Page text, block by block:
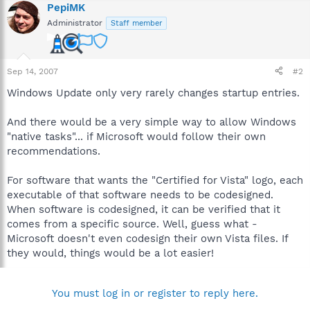
PepiMK
Administrator Staff member
Sep 14, 2007 #2
Windows Update only very rarely changes startup entries.
And there would be a very simple way to allow Windows
"native tasks"... if Microsoft would follow their own
recommendations.
For software that wants the "Certified for Vista" logo, each
executable of that software needs to be codesigned.
When software is codesigned, it can be verified that it
comes from a specific source. Well, guess what -
Microsoft doesn't even codesign their own Vista files. If
they would, things would be a lot easier!
You must log in or register to reply here.